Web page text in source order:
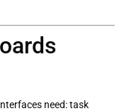
need: task